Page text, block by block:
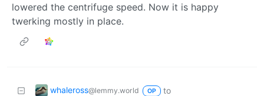
lowered the centrifuge speed. Now it is happy
twerking mostly in place.
whaleross@lemmy.world OP
to